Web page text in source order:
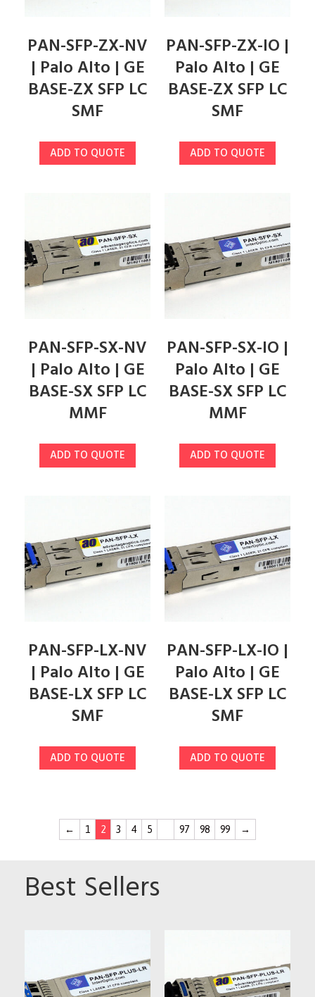
PAN-SFP-ZX-NV
| Palo Alto | GE
BASE-ZX SFP LC
SMF
ADD TO QUOTE
PAN-SFP-ZX-IO |
Palo Alto | GE
BASE-ZX SFP LC
SMF
ADD TO QUOTE
PAN-SFP-SX-NV
| Palo Alto | GE
BASE-SX SFP LC
MMF
ADD TO QUOTE
PAN-SFP-SX-IO |
Palo Alto | GE
BASE-SX SFP LC
MMF
ADD TO QUOTE
PAN-SFP-LX-NV
| Palo Alto | GE
BASE-LX SFP LC
SMF
ADD TO QUOTE
PAN-SFP-LX-IO |
Palo Alto | GE
BASE-LX SFP LC
SMF
ADD TO QUOTE
← 1 2 3 4 5 97 98 99 →
Best Sellers